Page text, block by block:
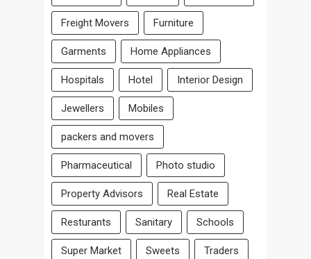
Freight Movers Furniture
Garments Home Appliances
Hospitals Hotel Interior Design
Jewellers Mobiles
packers and movers
Pharmaceutical Photo studio
Property Advisors Real Estate
Resturants Sanitary Schools
Super Market Sweets Traders